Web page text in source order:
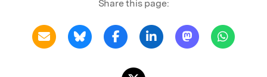
Share this page: